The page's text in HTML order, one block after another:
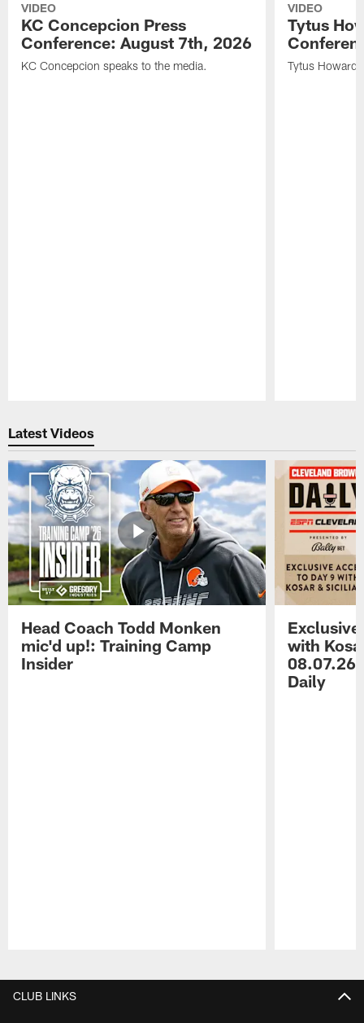
VIDEO
KC Concepcion Press
Conference: August 7th, 2026
KC Concepcion speaks to the media.
VIDEO
Tytus
Tytus Howard
Latest Videos
Head Coach Todd Monken
mic'd up!: Training Camp
Insider
Exclusive
with
08.07.26
Daily
CLUB LINKS